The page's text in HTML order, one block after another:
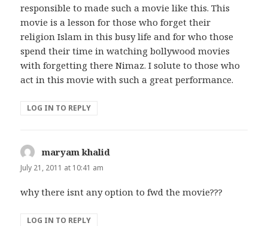
responsible to made such a movie like this. This
movie is a lesson for those who forget their
religion Islam in this busy life and for who those
spend their time in watching bollywood movies
with forgetting there Nimaz. I solute to those who
act in this movie with such a great performance.
LOG IN TO REPLY
maryam khalid
July 21, 2011 at 10:41 am
why there isnt any option to fwd the movie???
LOG IN TO REPLY